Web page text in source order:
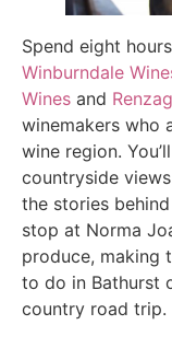
Spend eight
Winburndale
Wines and
winemakers who
wine region.
countryside
the stories
stop at Norma
produce, making
to do in Bathurst
country road trip.